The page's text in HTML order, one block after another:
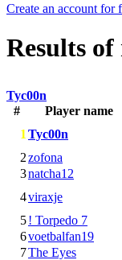
Create an account for
Results
Tyc00n
#
Player name
1 Tyc00n
2zofona
3natcha12
4viraxje
5! Torpedo 7
6voetbalfan19
7The Eyes